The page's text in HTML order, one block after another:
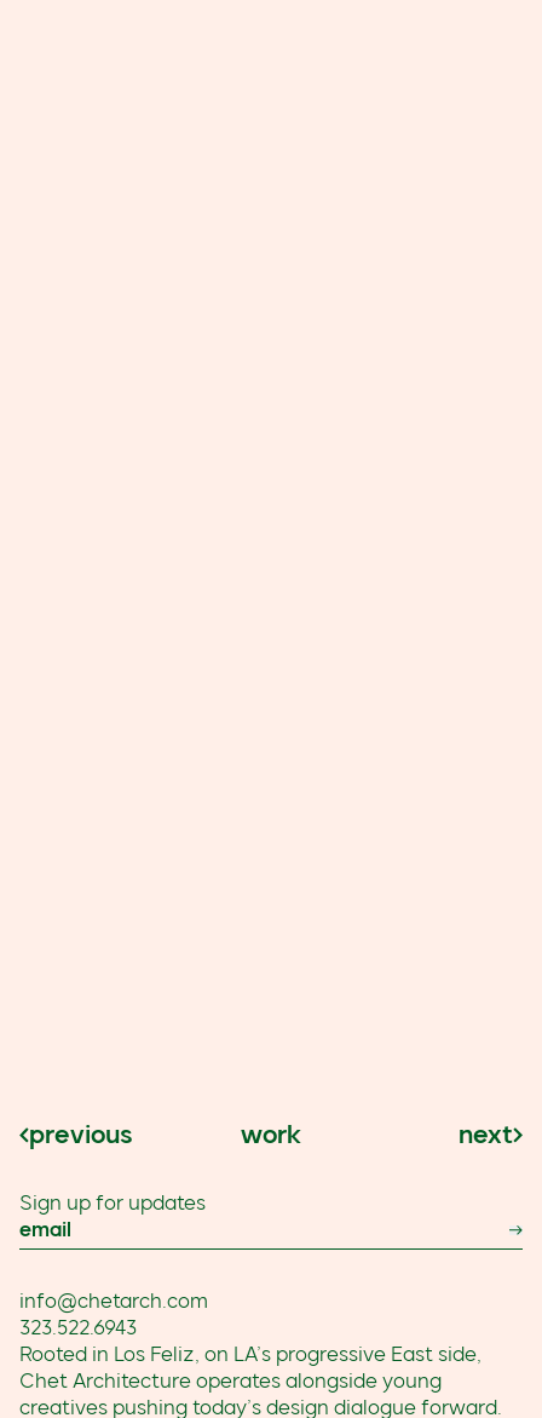
previous work next
Rooted in Los Feliz, on LA’s progressive East side,
Chet Architecture operates alongside young
creatives pushing today’s design dialogue forward.
info@chetarch.com
323.522.6943
Sign up for updates
Email